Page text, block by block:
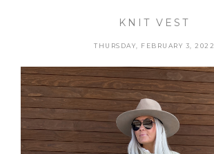
KNIT VEST
THURSDAY, FEBRUARY 3, 2022